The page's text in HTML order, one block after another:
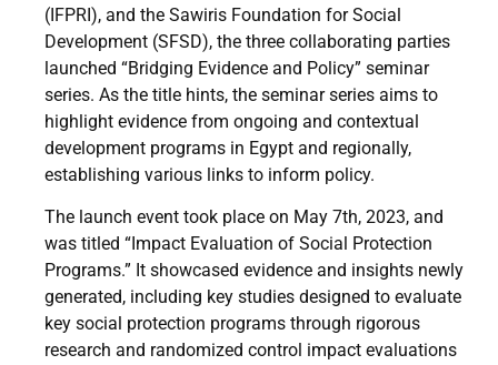
(IFPRI), and the Sawiris Foundation for Social
Development (SFSD), the three collaborating parties
launched “Bridging Evidence and Policy” seminar
series. As the title hints, the seminar series aims to
highlight evidence from ongoing and contextual
development programs in Egypt and regionally,
establishing various links to inform policy.
The launch event took place on May 7th, 2023, and
was titled “Impact Evaluation of Social Protection
Programs.” It showcased evidence and insights newly
generated, including key studies designed to evaluate
key social protection programs through rigorous
research and randomized control impact evaluations